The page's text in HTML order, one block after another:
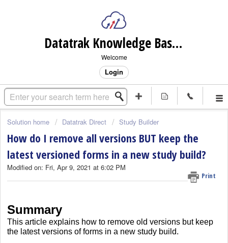
Datatrak Knowledge Base (internal)
Welcome
Login
Solution home Datatrak Direct Study Builder
How do I remove all versions BUT keep the
latest versioned forms in a new study build?
Print
Modified on: Fri, Apr 9, 2021 at 6:02 PM
Summary
This article explains how to remove old versions but keep
the latest versions of forms in a new study build.